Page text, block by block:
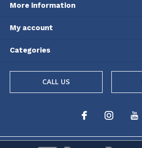
More information
My account
Categories
CALL US